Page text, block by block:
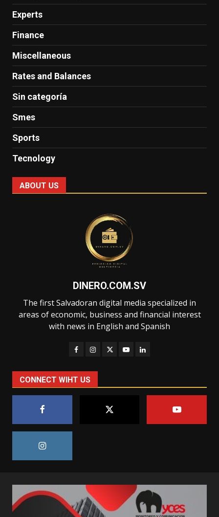
Experts
Finance
Miscellaneous
Rates and Balances
Sin categoría
Smes
Sports
Tecnology
ABOUT US
DINERO.COM.SV
The first Salvadoran digital media specialized in
areas of economic, business and financial interest
with news in English and Spanish
CONNECT WIHT US